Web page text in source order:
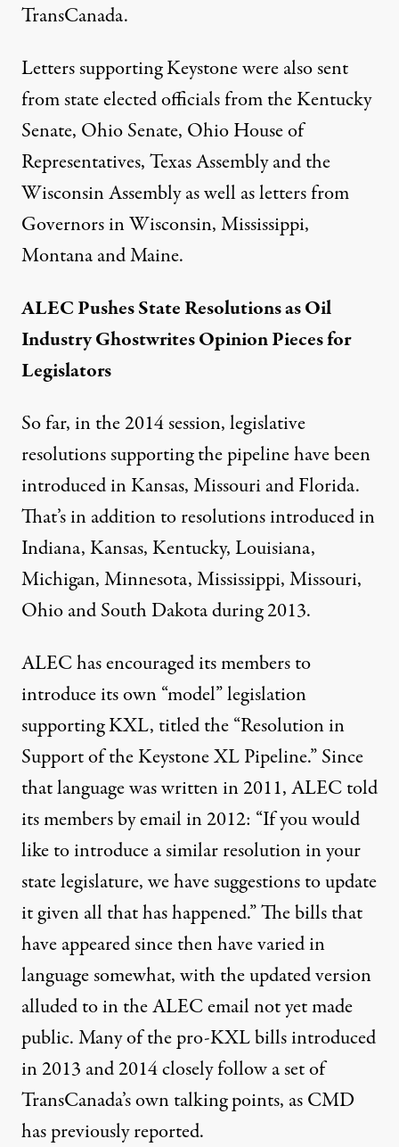
TransCanada.
Letters supporting Keystone were also sent
from state elected officials from theKentucky
Senate, Ohio Senate, Ohio House of
Representatives,Texas Assemblyand the
Wisconsin Assemblyas well as letters from
Governors inWisconsin,Mississippi,
MontanaandMaine.
ALEC Pushes State Resolutions as Oil
Industry Ghostwrites Opinion Pieces for
Legislators
So far, in the 2014 session, legislative
resolutions supporting the pipeline have been
introduced in Kansas, Missouri and Florida.
That’s in addition to resolutions introduced in
Indiana, Kansas, Kentucky, Louisiana,
Michigan, Minnesota, Mississippi, Missouri,
Ohio and South Dakotaduring 2013.
ALEC has encouraged its members to
introduce its own “model” legislation
supporting KXL, titled the “Resolution in
Support of the Keystone XL Pipeline.” Since
that language was written in 2011, ALEC told
its members by email in 2012: “If you would
like to introduce a similar resolution in your
state legislature, we have suggestions to update
it given all that has happened.” The bills that
have appeared since then have varied in
language somewhat, with the updated version
alluded to in the ALEC email not yet made
public. Many of the pro-KXL bills introduced
in 2013 and 2014 closely follow a set of
TransCanada’s own talking points, as CMD
haspreviously reported.